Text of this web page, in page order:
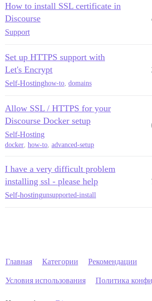
How to install SSL certificate in
Discourse
Support
Set up HTTPS support with
Let's Encrypt
Self-Hostinghow-to, domains
Allow SSL / HTTPS for your
Discourse Docker setup
Self-Hosting
docker how-to advanced-setup
I have a very difficult problem
installing ssl - please help
Self-hostingunsupported-install
Главная Категории Рекомендации
Условия использования Политика